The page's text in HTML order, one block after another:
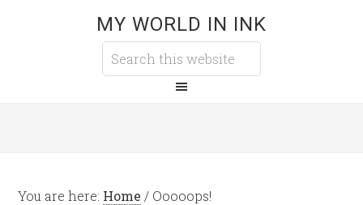
MY WORLD IN INK
You are here: Home / Ooooops!